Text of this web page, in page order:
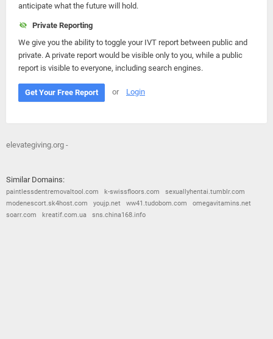
anticipate what the future will hold.
Private Reporting
We give you the ability to toggle your IVT report between public and
private. A private report would be visible only to you, while a public
report is visible to everyone, including search engines.
Get Your Free Report or Login
elevategiving.org -
Similar Domains:
paintlessdentremovaltool.com k-swissfloors.com
sexuallyhentai.tumblr.com
modenescort.sk4host.com
youjp.net ww41.tudobom.com
omegavitamins.net
soarr.com
kreatif.com.ua sns.china168.info